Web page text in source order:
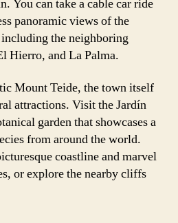
You can take a cable car ride
panoramic views of the
the neighboring
Hierro, and La Palma.
Mount Teide, the town itself
attractions. Visit the Jardín
garden that showcases a
from around the world.
coastline and marvel
or explore the nearby cliffs